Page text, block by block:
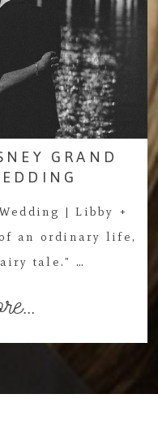
GRAND
| Libby +
an ordinary life,
tale." …